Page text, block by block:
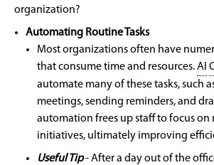
organization?
Automating Routine Tasks
Most organizations often have
that consume time and resources.AI
automate many of these tasks, such
meetings, sending reminders, and
automation frees up staff to focus on
initiatives, ultimately improving
Useful Tip- After a day out of the